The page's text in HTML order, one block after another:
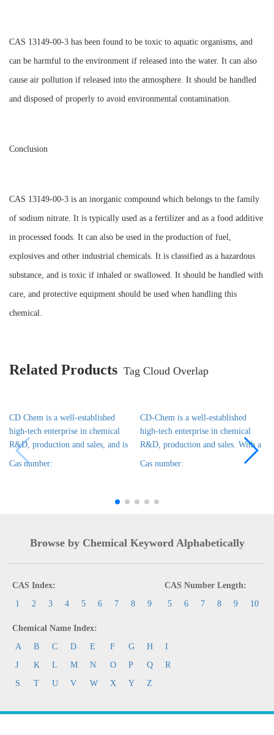
CAS 13149-00-3 has been found to be toxic to aquatic organisms, and
can be harmful to the environment if released into the water. It can also
cause air pollution if released into the atmosphere. It should be handled
and disposed of properly to avoid environmental contamination.
Conclusion
CAS 13149-00-3 is an inorganic compound which belongs to the family
of sodium nitrate. It is typically used as a fertilizer and as a food additive
in processed foods. It can also be used in the production of fuel,
explosives and other industrial chemicals. It is classified as a hazardous
substance, and is toxic if inhaled or swallowed. It should be handled with
care, and protective equipment should be used when handling this
chemical.
Related Products Tag Cloud Overlap
CD Chem is a well-established
high-tech enterprise in chemical
R&D, production and sales, and is
Cas number:
CD-Chem is a well-established
high-tech enterprise in chemical
R&D, production and sales. With a
Cas number:
Browse by Chemical Keyword Alphabetically
CAS Index:
1
2 3 4 5 6 7 8 9
CAS Number Length:
5
6 7 8 9 10
Chemical Name Index:
A
B C D E F G H
I
J
K L M N O P Q
R
S
T U V W X Y Z